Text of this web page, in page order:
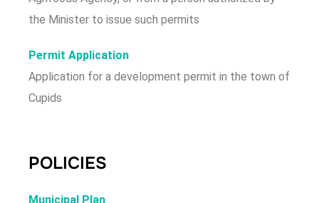
the Minister to issue such permits
Permit Application
Application for a development permit in the town of
Cupids
POLICIES
Municipal Plan